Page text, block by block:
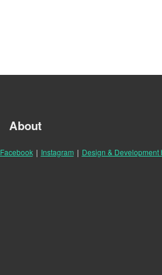
About
Facebook | Instagram | Design & Development